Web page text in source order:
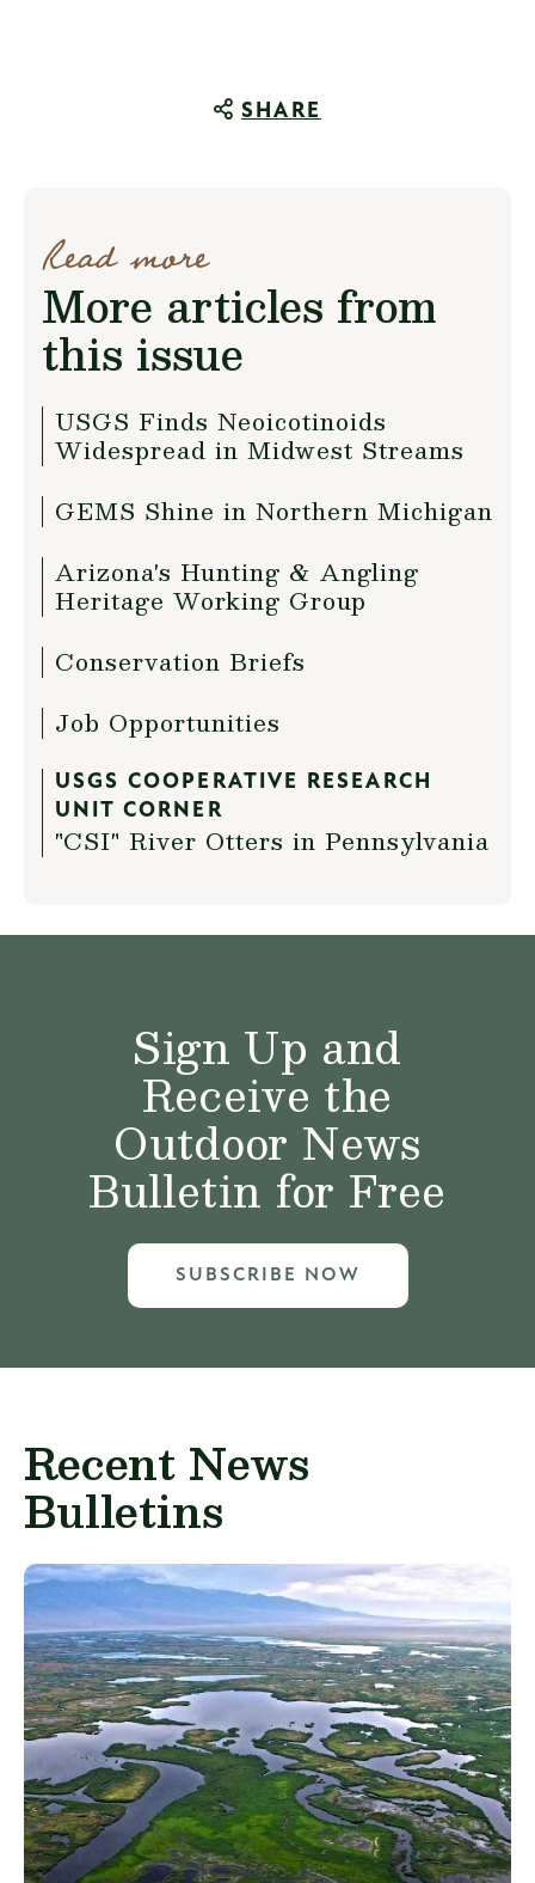
SHARE
Read more
More articles from
this issue
USGS Finds Neoicotinoids
Widespread in Midwest Streams
GEMS Shine in Northern Michigan
Arizona's Hunting & Angling
Heritage Working Group
Conservation Briefs
Job Opportunities
USGS COOPERATIVE RESEARCH
UNIT CORNER
"CSI" River Otters in Pennsylvania
Sign Up and
Receive the
Outdoor News
Bulletin for Free
SUBSCRIBE NOW
Recent News
Bulletins